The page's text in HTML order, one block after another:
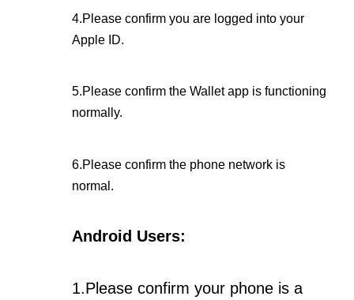
4.Please confirm you are logged into your
Apple ID.
5.Please confirm the Wallet app is functioning
normally.
6.Please confirm the phone network is
normal.
Android Users:
1.Please confirm your phone is a